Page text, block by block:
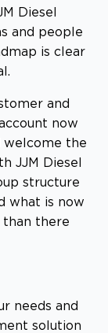
Diesel
and people
is clear
and
now
welcome the
JJM Diesel
structure
what is now
than there
needs and
solution